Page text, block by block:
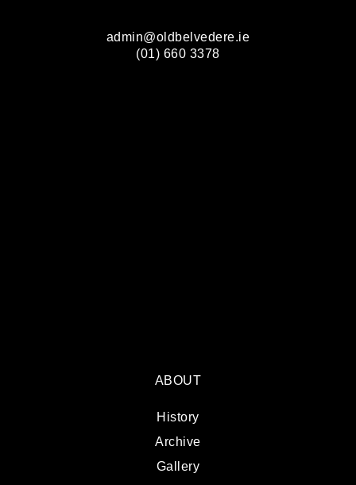
admin@oldbelvedere.ie
(01) 660 3378
ABOUT
History
Archive
Gallery